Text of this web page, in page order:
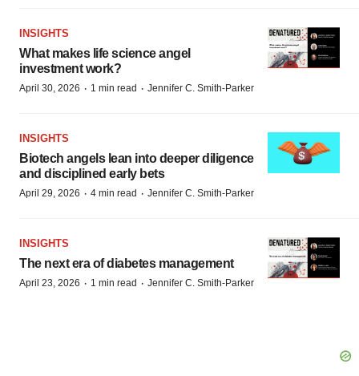
INSIGHTS
What makes life science angel
investment work?
April 30, 2026 · 1 min read · Jennifer C. Smith-Parker
INSIGHTS
Biotech angels lean into deeper diligence
and disciplined early bets
April 29, 2026 · 4 min read · Jennifer C. Smith-Parker
INSIGHTS
The next era of diabetes management
April 23, 2026 · 1 min read · Jennifer C. Smith-Parker